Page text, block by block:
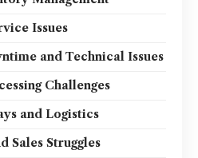
Issues
and Technical Issues
Challenges
and Logistics
Sales Struggles